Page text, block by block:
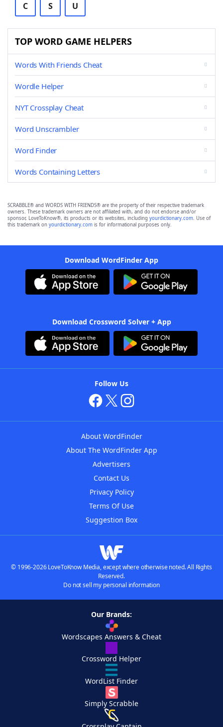
C S U
TOP WORD GAME HELPERS
Words With Friends Cheat
Wordle Helper
NYT Crossplay Cheat
Word Unscrambler
Word Finder
Words Containing Letters
SCRABBLE® and WORDS WITH FRIENDS® are the property of their respective trademark
owners. These trademark owners are not affiliated with, and do not endorse and/or
sponsor, LoveToKnow®, its products or its websites, including yourdictionary.com. Use of
this trademark on yourdictionary.com is for informational purposes only.
Download WordFinder App
Download Crossword Solver + App
Follow Us
About WordFinder
About The WordFinder App
Advertisers
Contact Us
Privacy Policy
Terms Of Use
Suggestion Box
© 1996-2026 LoveToKnow Media, except where otherwise noted. All Rights
Reserved.
Do not sell my personal information
Our Brands:
Wordscapes Answers & Cheat
Crossword Helper
WordList Finder
Simply Scrabble